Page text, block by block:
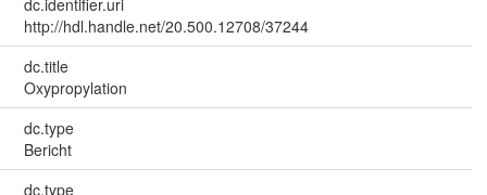
http://hdl.handle.net/20.500.12708/37244
dc.title
Oxypropylation
dc.type
Bericht
dc.type